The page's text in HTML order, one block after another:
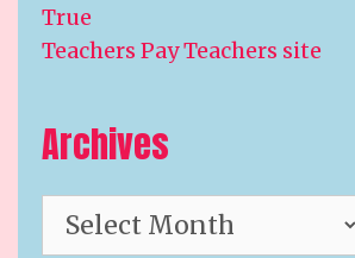
True
Teachers Pay Teachers site
Archives
Archives